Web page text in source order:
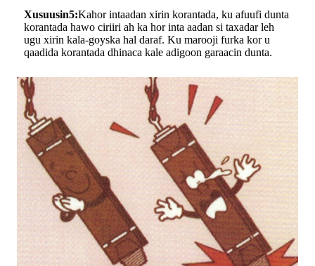
Xusuusin5:Kahor intaadan xirin korantada, ku afuufi dunta
korantada hawo ciriiri ah ka hor inta aadan si taxadar leh
ugu xirin kala-goyska hal daraf. Ku marooji furka kor u
qaadida korantada dhinaca kale adigoon garaacin dunta.